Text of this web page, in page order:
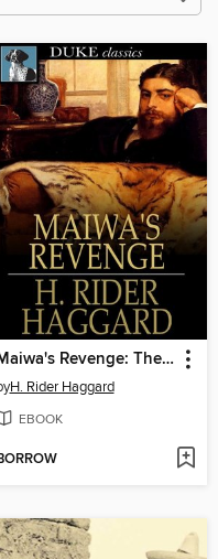
Maiwa's Revenge: The War of the Little Hand
H. Rider Haggard
EBOOK